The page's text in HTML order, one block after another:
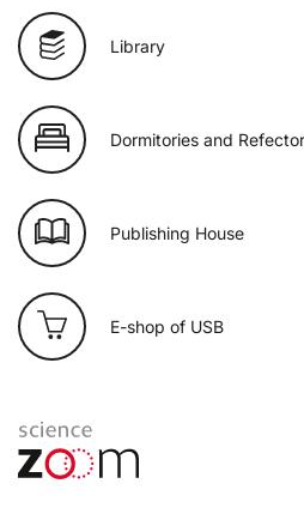
Library
Dormitories and
Publishing House
E-shop of USB